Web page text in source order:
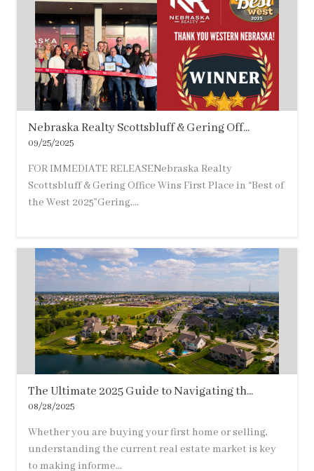
Nebraska Realty Scottsbluff & Gering Off...
09/25/2025
FOR IMMEDIATE RELEASENebraska Realty
Scottsbluff & Gering Office Wins First Place in “Best of
the West 2025”Gering,...
The Ultimate 2025 Guide to Navigating th...
08/28/2025
Whether you are buying your first home or selling,
understanding the current real estate market is key
to making informe...